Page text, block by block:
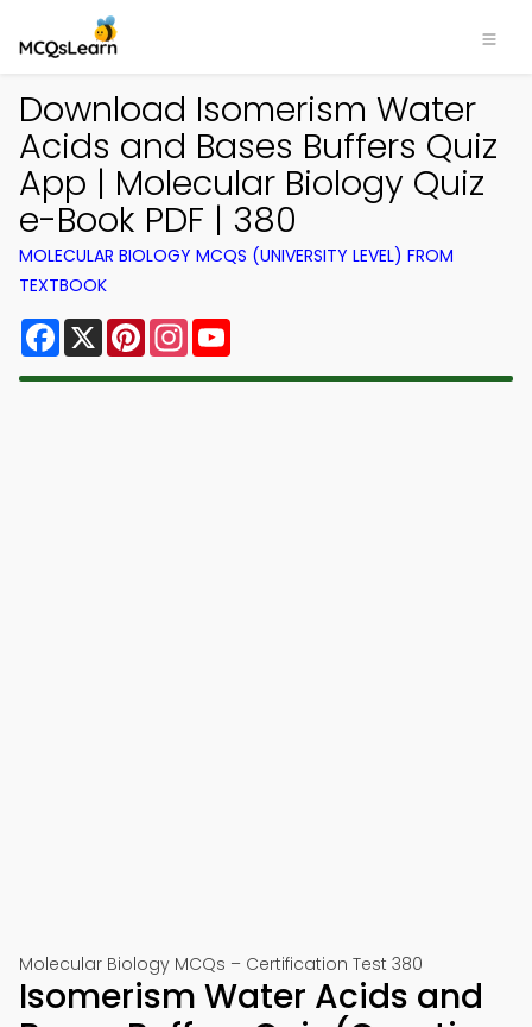
Download Isomerism Water
Acids and Bases Buffers Quiz
App | Molecular Biology Quiz
e-Book PDF | 380
MOLECULAR BIOLOGY MCQS (UNIVERSITY LEVEL) FROM
TEXTBOOK
Facebook
X PinterestInstagram
Molecular Biology MCQs – Certification Test 380
Isomerism Water Acids and